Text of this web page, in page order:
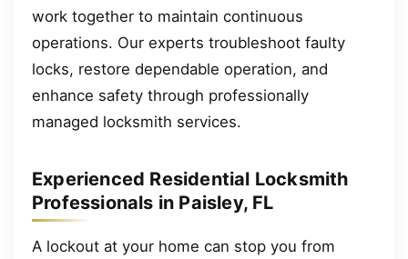
work together to maintain continuous
operations. Our experts troubleshoot faulty
locks, restore dependable operation, and
enhance safety through professionally
managed locksmith services.
Experienced Residential Locksmith
Professionals in Paisley, FL
A lockout at your home can stop you from